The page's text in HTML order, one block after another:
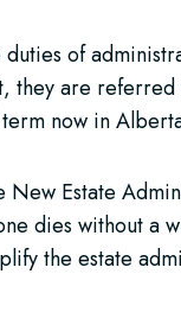
of
they are referred
now in
Estate
dies without a
the estate